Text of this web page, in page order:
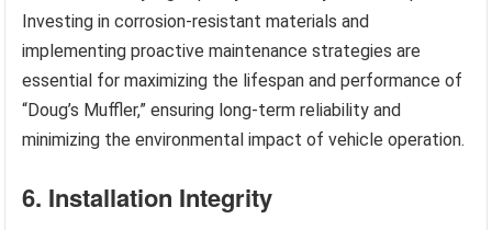
Investing in corrosion-resistant materials and
implementing proactive maintenance strategies are
essential for maximizing the lifespan and performance of
“Doug’s Muffler,” ensuring long-term reliability and
minimizing the environmental impact of vehicle operation.
6. Installation Integrity